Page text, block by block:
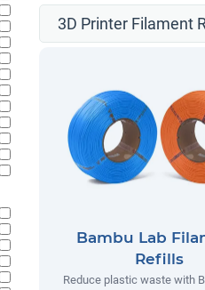
3D Printer Filament
Bambu Lab
Refills
Reduce plastic waste with